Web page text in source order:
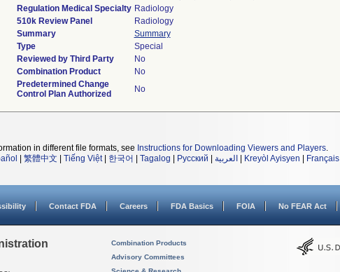
Regulation Medical Specialty Radiology
510k Review Panel
Radiology
Summary
Summary
Type
Special
Reviewed by Third Party
No
Combination Product
No
Predetermined Change
Control Plan Authorized
No
in different file formats, see Instructions for Downloading Viewers and Players.
繁體中文 Tiếng Việt| 한국어 Tagalog Русский العربية Kreyòl Ayisyen Français
Contact FDA Careers FDA Basics FOIA No FEAR Act
Combination Products
Advisory Committees